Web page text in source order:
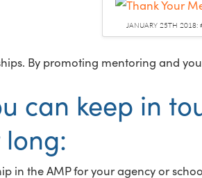
JANUARY 25TH 2018:
By promoting mentoring and
can keep in
in the AMP for your agency or